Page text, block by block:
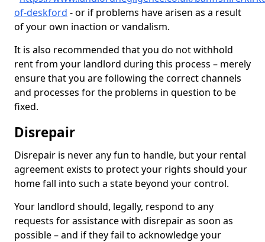
of-deskford - or if problems have arisen as a result
of your own inaction or vandalism.
It is also recommended that you do not withhold
rent from your landlord during this process – merely
ensure that you are following the correct channels
and processes for the problems in question to be
fixed.
Disrepair
Disrepair is never any fun to handle, but your rental
agreement exists to protect your rights should your
home fall into such a state beyond your control.
Your landlord should, legally, respond to any
requests for assistance with disrepair as soon as
possible – and if they fail to acknowledge your